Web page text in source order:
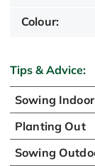
Colour:
Tips & Advice:
Sowing
Planting Out
Sowing